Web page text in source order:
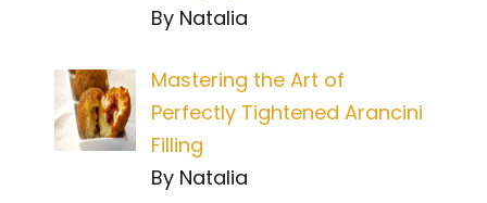
By Natalia
Mastering the Art of
Perfectly Tightened Arancini
Filling
By Natalia